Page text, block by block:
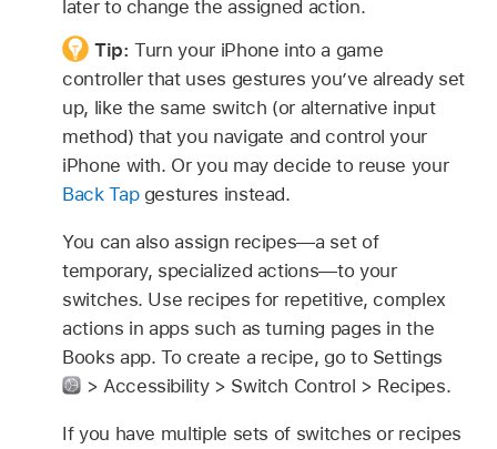
later to change the assigned action.
Tip:Turn your iPhone into a game
controller that uses gestures you’ve already set
up, like the same switch (or alternative input
method) that you navigate and control your
iPhone with. Or you may decide to reuse your
Back Tapgestures instead.
You can also assign recipes—a set of
temporary, specialized actions—to your
switches. Use recipes for repetitive, complex
actions in apps such as turning pages in the
Books app. To create a recipe, go to Settings
> Accessibility > Switch Control > Recipes.
If you have multiple sets of switches or recipes